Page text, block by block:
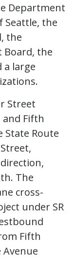
Department
the
the
the
a large
Street
Fifth
State Route
The
cross-
under SR
Fifth